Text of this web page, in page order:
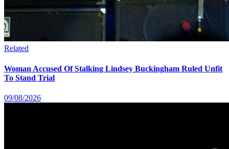
Related
Woman Accused Of Stalking Lindsey Buckingham Ruled Unfit
To Stand Trial
09/08/2026